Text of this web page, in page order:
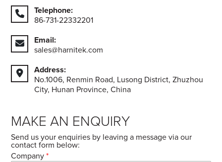
Telephone:
86-731-22332201
Email:
sales@harnitek.com
Address:
No.1006, Renmin Road, Lusong District, Zhuzhou
City, Hunan Province, China
MAKE AN ENQUIRY
Send us your enquiries by leaving a message via our
contact form below:
Company*